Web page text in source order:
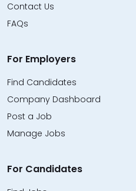
Contact Us
FAQs
For Employers
Find Candidates
Company Dashboard
Post a Job
Manage Jobs
For Candidates